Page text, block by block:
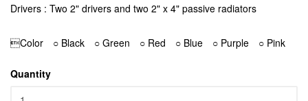
Drivers : Two 2" drivers and two 2" x 4" passive radiators
Color ○ Black ○ Green ○ Red ○ Blue ○ Purple ○ Pink
Quantity